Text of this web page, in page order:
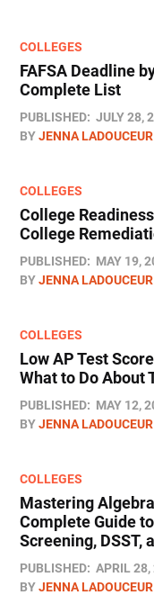
COLLEGES
FAFSA Deadline
Complete List
PUBLISHED: JULY 28,
BYJENNA LADOUCEUR
COLLEGES
College
College
PUBLISHED: MAY 19,
BYJENNA LADOUCEUR
COLLEGES
Low AP Test
What to Do About
PUBLISHED: MAY 12,
BYJENNA LADOUCEUR
COLLEGES
Mastering
Complete Guide
Screening, DSST,
PUBLISHED: APRIL
BYJENNA LADOUCEUR